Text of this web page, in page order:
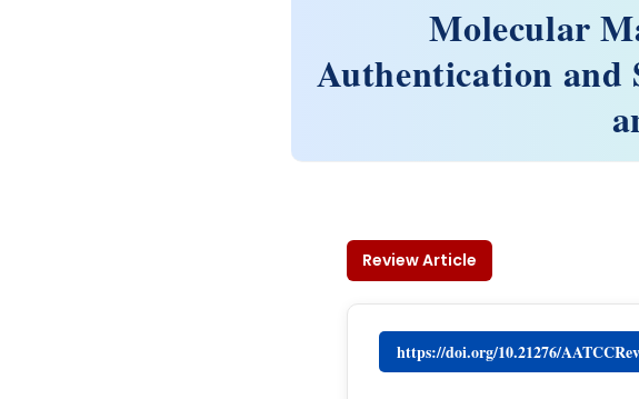
Molecular
Authentication and
Review Article
https://doi.org/10.21276/